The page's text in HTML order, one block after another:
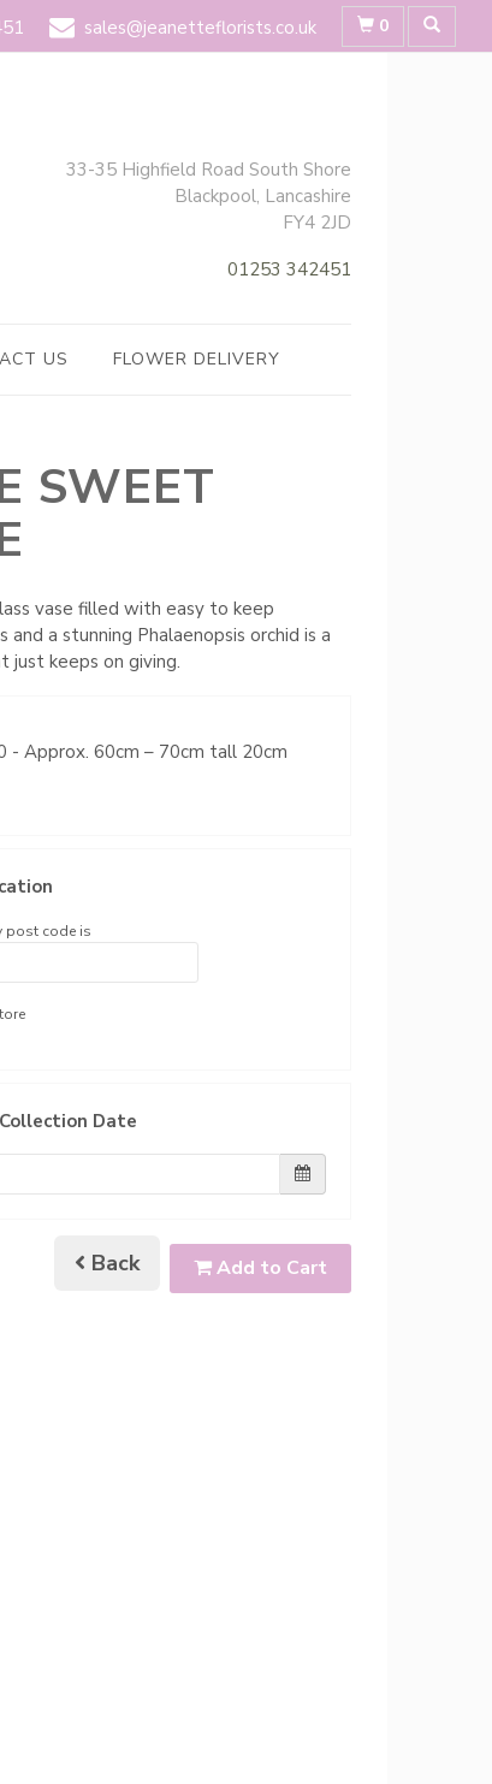
sales@jeanetteflorists.co.uk 0
33-35 Highfield Road South Shore
Blackpool, Lancashire
FY4 2JD
01253 342451
US FLOWER DELIVERY
SWEET
vase filled with easy to keep
and a stunning Phalaenopsis orchid is a
keeps on giving.
- Approx. 60cm – 70cm tall 20cm
post code is
Date
Back Add to Cart